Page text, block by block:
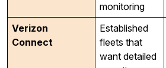
monitoring
Verizon
Connect
Established
fleets that
want detailed